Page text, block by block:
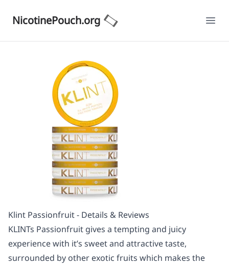
NicotinePouch.org
Klint Passionfruit - Details & Reviews
KLINTs Passionfruit gives a tempting and juicy
experience with it’s sweet and attractive taste,
surrounded by other exotic fruits which makes the